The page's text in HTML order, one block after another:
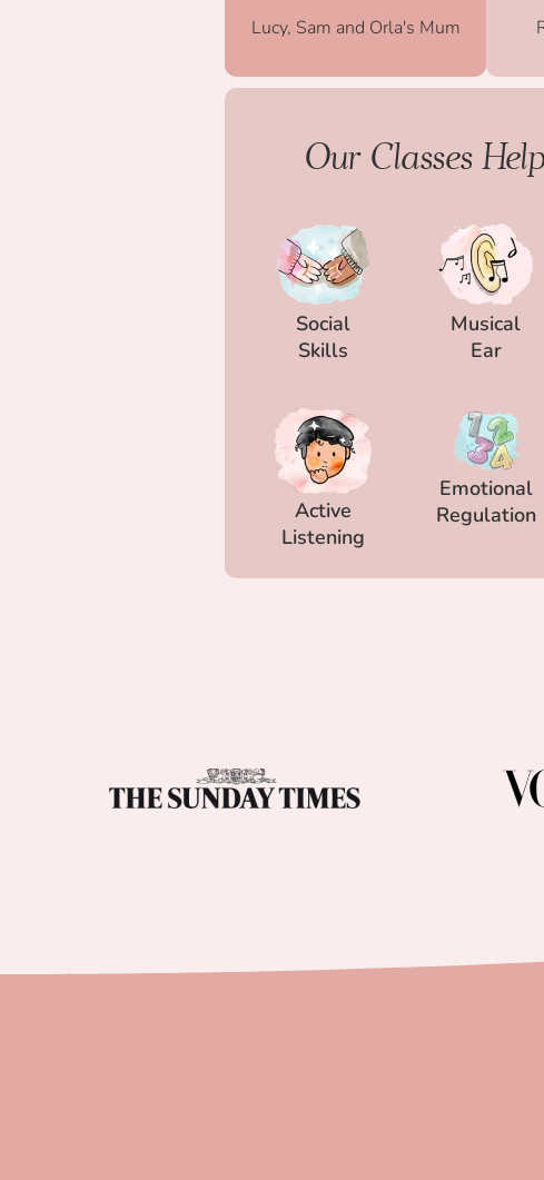
Lucy, Sam and Orla's Mum
Our Classes
Social
Skills
Musical
Ear
Active
Listening
Emotional
Regulation